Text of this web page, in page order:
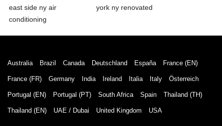
east side ny air
conditioning
york ny renovated
Australia Brazil Canada Deutschland España France (EN)
France (FR) Germany India Ireland Italia Italy Österreich
Portugal (EN) Portugal (PT) South Africa Spain Thailand (TH)
Thailand (EN) UAE / Dubai United Kingdom USA